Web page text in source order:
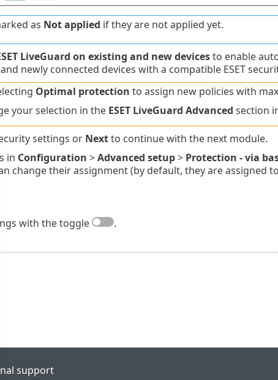
as Not applied if they are not applied yet.
LiveGuard on existing and new devicesto enable
newly connected devices with a compatible ESET
Optimal protection to assign new policies with
your selection in the ESET LiveGuard Advanced section
settings or Nextto continue with the next module.
in Configuration >Advanced setup> Protection - via
change their assignment (by default, they are assigned
with the toggle .
support